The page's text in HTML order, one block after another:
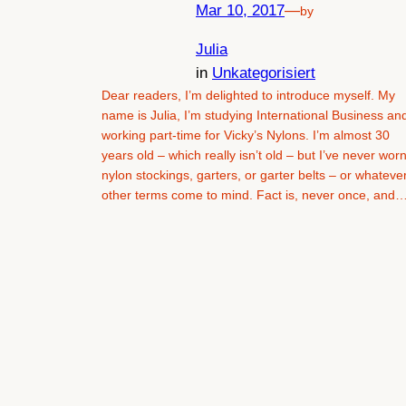
Mar 10, 2017—by
Julia
in Unkategorisiert
Dear readers, I’m delighted to introduce myself. My
name is Julia, I’m studying International Business
working part-time for Vicky’s Nylons. I’m almost 30
years old – which really isn’t old – but I’ve never worn
nylon stockings, garters, or garter belts – or
other terms come to mind. Fact is, never once, and…